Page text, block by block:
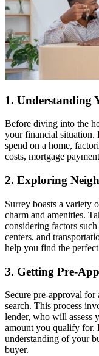
1. Understanding
Before diving into the
your financial situation.
spend on a home,
costs, mortgage
2. Exploring
Surrey boasts a variety
charm and amenities.
considering factors
centers, and
help you find the
3. Getting Pre-
Secure pre-approval
search. This process
lender, who will assess
amount you qualify for.
understanding of your
buyer.